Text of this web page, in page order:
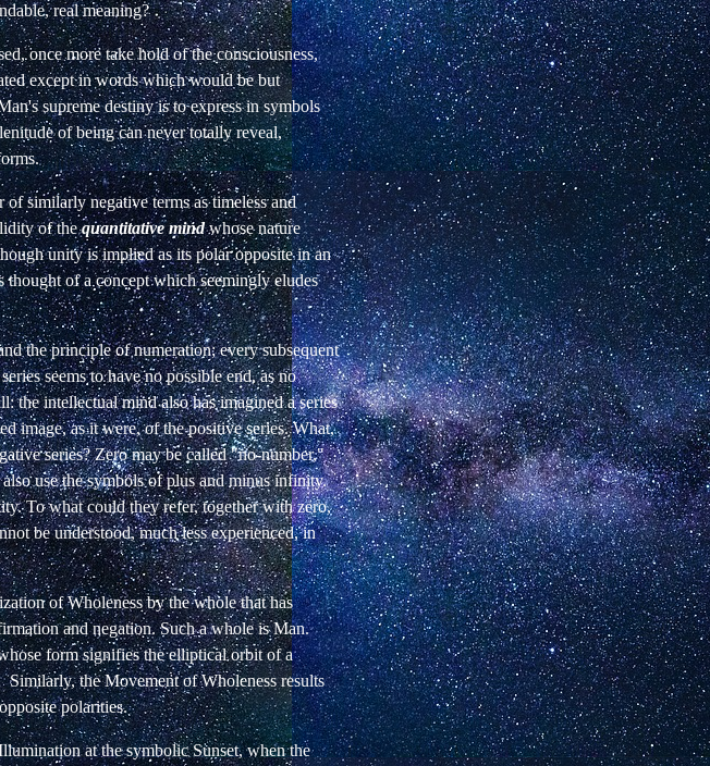
real meaning?
once more take hold of the consciousness,
except in words which would be but
supreme destiny is to express in symbols
of being can never totally reveal,
similarly negative terms as timeless and
of thequantitative mindwhose nature
unity is implied as its polar opposite in an
thought of a concept which seemingly eludes
the principle of numeration; every subsequent
seems to have no possible end, as no
the intellectual mind also has imagined a series
image, as it were, of the positive series. What,
series? Zero may be called "no-number,"
use the symbols of plus and minus infinity.
To what could they refer, together with zero,
be understood, much less experienced, in
of Wholeness by the whole that has
and negation. Such a whole is Man.
form signifies the elliptical orbit of a
Similarly, the Movement of Wholeness results
polarities.
at the symbolic Sunset, when the